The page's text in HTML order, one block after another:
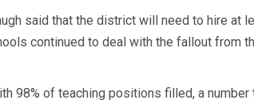
said that the district will need to hire at
continued to deal with the fallout from
98% of teaching positions filled, a number